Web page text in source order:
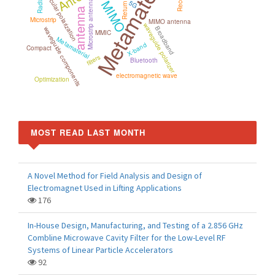
MIMO
antenna
MetamaterialMicrostrip antenna waveguide polarizer
circular polarization 5G
X-band
waveguide components
MIMO antenna
MMIC
Optimization
Bluetooth
Microstrip
filters
electromagnetic wave
Compact Broadband
MOST READ LAST MONTH
A Novel Method for Field Analysis and Design of
Electromagnet Used in Lifting Applications
176
In-House Design, Manufacturing, and Testing of a 2.856 GHz
Combline Microwave Cavity Filter for the Low-Level RF
Systems of Linear Particle Accelerators
92